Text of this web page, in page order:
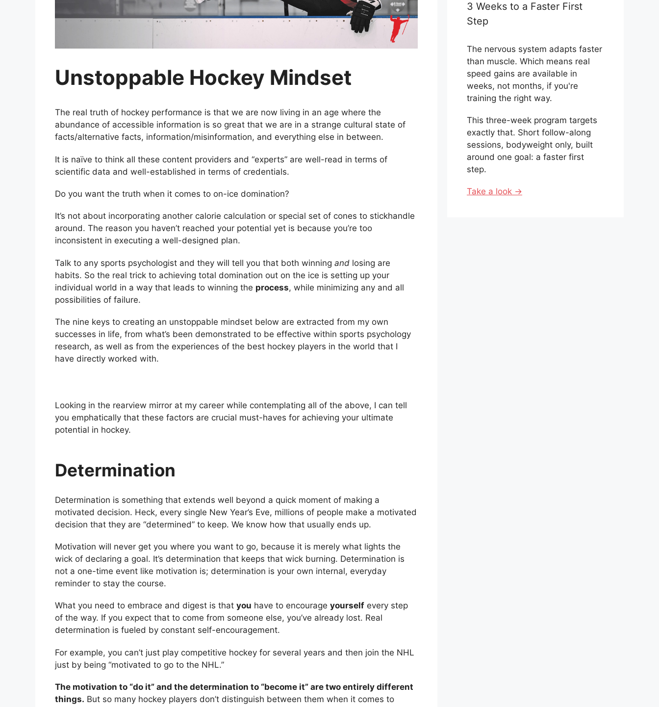
Unstoppable Hockey Mindset
The real truth of hockey performance is that we are now living in an age where the
abundance of accessible information is so great that we are in a strange cultural state of
facts/alternative facts, information/misinformation, and everything else in between.
It is naïve to think all these content providers and “experts” are well-read in terms of
scientific data and well-established in terms of credentials.
Do you want the truth when it comes to on-ice domination?
It’s not about incorporating another calorie calculation or special set of cones to stickhandle
around. The reason you haven’t reached your potential yet is because you’re too
inconsistent in executing a well-designed plan.
Talk to any sports psychologist and they will tell you that both winning and losing are
habits. So the real trick to achieving total domination out on the ice is setting up your
individual world in a way that leads to winning the process, while minimizing any and all
possibilities of failure.
The nine keys to creating an unstoppable mindset below are extracted from my own
successes in life, from what’s been demonstrated to be effective within sports psychology
research, as well as from the experiences of the best hockey players in the world that I
have directly worked with.
Looking in the rearview mirror at my career while contemplating all of the above, I can tell
you emphatically that these factors are crucial must-haves for achieving your ultimate
potential in hockey.
Determination
Determination is something that extends well beyond a quick moment of making a
motivated decision. Heck, every single New Year’s Eve, millions of people make a motivated
decision that they are “determined” to keep. We know how that usually ends up.
Motivation will never get you where you want to go, because it is merely what lights the
wick of declaring a goal. It’s determination that keeps that wick burning. Determination is
not a one-time event like motivation is; determination is your own internal, everyday
reminder to stay the course.
What you need to embrace and digest is that you have to encourage yourself every step
of the way. If you expect that to come from someone else, you’ve already lost. Real
determination is fueled by constant self-encouragement.
For example, you can’t just play competitive hockey for several years and then join the NHL
just by being “motivated to go to the NHL.”
The motivation to “do it” and the determination to “become it” are two entirely different
things. But so many hockey players don’t distinguish between them when it comes to
3 Weeks to a Faster First
Step
The nervous system adapts faster
than muscle. Which means real
speed gains are available in
weeks, not months, if you're
training the right way.
This three-week program targets
exactly that. Short follow-along
sessions, bodyweight only, built
around one goal: a faster first
step.
Take a look →